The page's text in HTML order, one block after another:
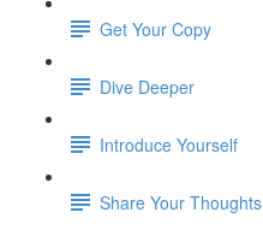
Get Your Copy
Dive Deeper
Introduce Yourself
Share Your Thoughts